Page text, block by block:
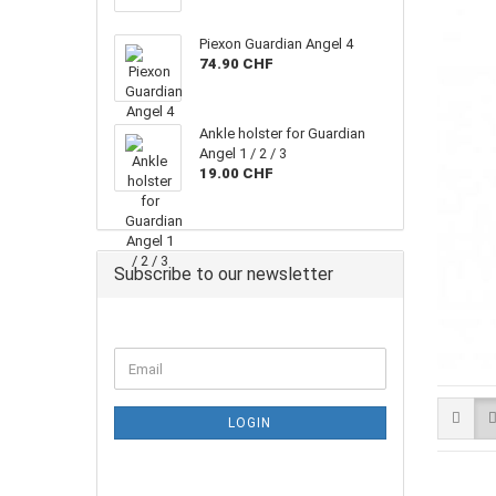
Piexon Guardian Angel 4
74.90 CHF
Ankle holster for Guardian
Angel 1 / 2 / 3
19.00 CHF
Subscribe to our newsletter
Email
LOGIN